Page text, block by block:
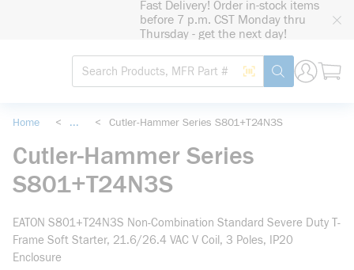
Fast Delivery! Order in-stock items
before 7 p.m. CST Monday thru
Thursday - get the next day!
Site Search
Search by Barcode
submit search
Home < ... < Cutler-Hammer Series S801+T24N3S
Cutler-Hammer Series
S801+T24N3S
EATON S801+T24N3S Non-Combination Standard Severe Duty T-
Frame Soft Starter, 21.6/26.4 VAC V Coil, 3 Poles, IP20
Enclosure